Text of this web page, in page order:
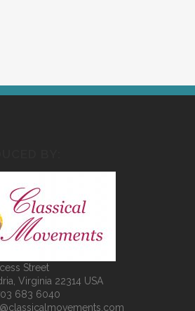
Street
Virginia 22314 USA
683 6040